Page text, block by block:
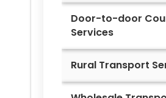
Door-to-door
Services
Rural Transport